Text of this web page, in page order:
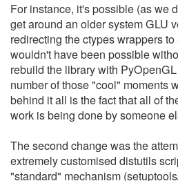
For instance, it's possible (as we
get around an older system GLU
redirecting the ctypes wrappers
wouldn't have been possible
rebuild the library with
number of those "cool" moments
behind it all is the fact that all of
work is being done by someone
The second change was the
extremely customised distutils
"standard" mechanism